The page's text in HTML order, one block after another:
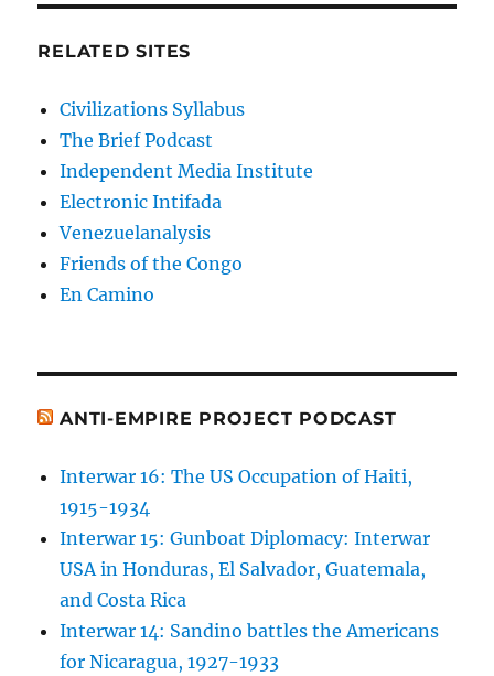
RELATED SITES
Civilizations Syllabus
The Brief Podcast
Independent Media Institute
Electronic Intifada
Venezuelanalysis
Friends of the Congo
En Camino
ANTI-EMPIRE PROJECT PODCAST
Interwar 16: The US Occupation of Haiti,
1915-1934
Interwar 15: Gunboat Diplomacy: Interwar
USA in Honduras, El Salvador, Guatemala,
and Costa Rica
Interwar 14: Sandino battles the Americans
for Nicaragua, 1927-1933